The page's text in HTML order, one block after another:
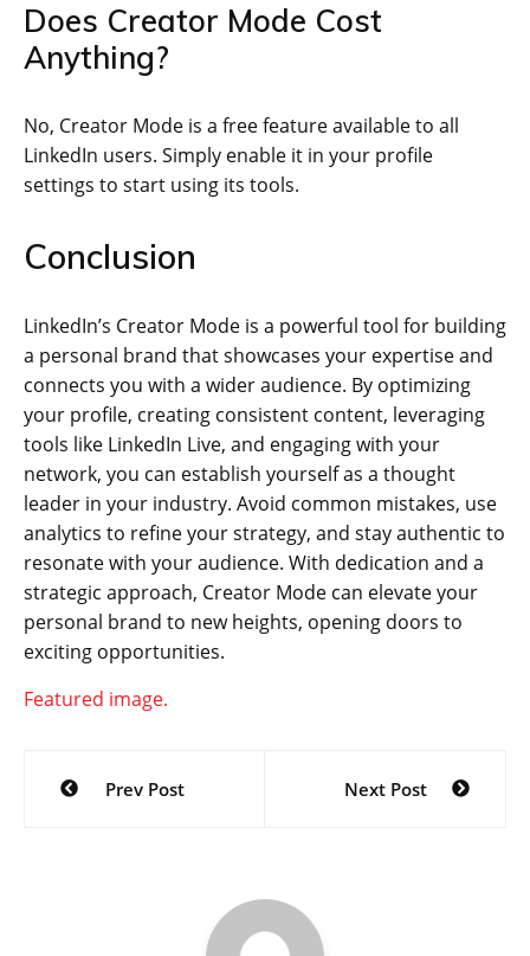
Does Creator Mode Cost
Anything?
No, Creator Mode is a free feature available to all
LinkedIn users. Simply enable it in your profile
settings to start using its tools.
Conclusion
LinkedIn’s Creator Mode is a powerful tool for building
a personal brand that showcases your expertise and
connects you with a wider audience. By optimizing
your profile, creating consistent content, leveraging
tools like LinkedIn Live, and engaging with your
network, you can establish yourself as a thought
leader in your industry. Avoid common mistakes, use
analytics to refine your strategy, and stay authentic to
resonate with your audience. With dedication and a
strategic approach, Creator Mode can elevate your
personal brand to new heights, opening doors to
exciting opportunities.
Featured image.
Post
navigation
Prev Post Next Post